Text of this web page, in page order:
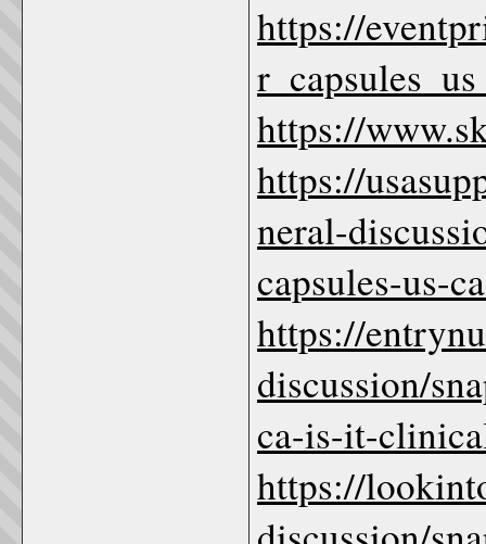
https://
https://
https://
neral-
capsules-us-
https://
discussion/
ca-is-it-
https://